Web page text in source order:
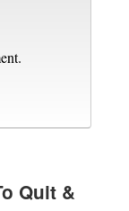
Quit &